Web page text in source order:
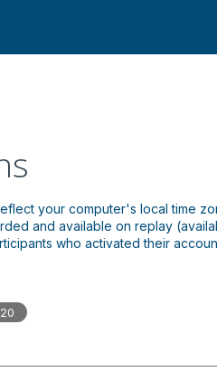
your computer's local time
and available on replay
who activated their